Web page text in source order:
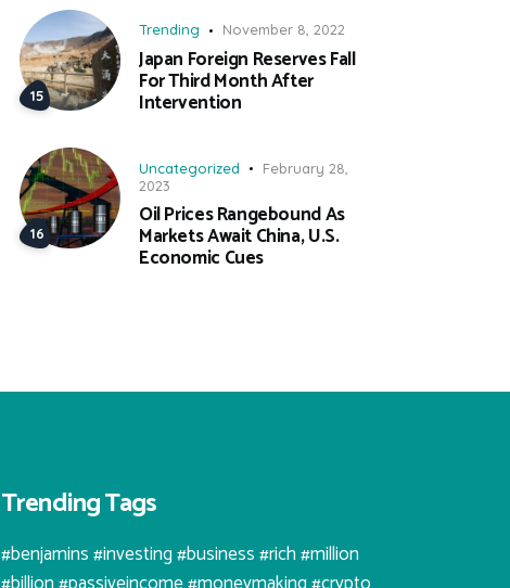
Trending November 8, 2022
Japan Foreign Reserves Fall
For Third Month After
Intervention
Uncategorized
February 28,
2023
Oil Prices Rangebound As
Markets Await China, U.S.
Economic Cues
Trending Tags
#benjamins #investing #business #rich #million